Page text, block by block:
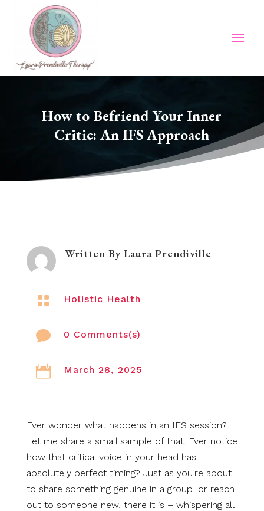
How to Befriend Your Inner
Critic: An IFS Approach
Written By Laura Prendiville
 Holistic Health
 0 Comments(s)
 March 28, 2025
Ever wonder what happens in an IFS session?
Let me share a small sample of that. Ever notice
how that critical voice in your head has
absolutely perfect timing? Just as you’re about
to share something genuine in a group, or reach
out to someone new, there it is – whispering all